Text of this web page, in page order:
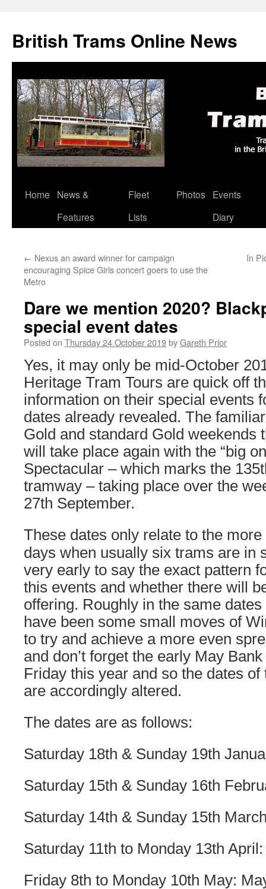
British Trams Online News
Skip
Home
News &
Features
Fleet
Lists
Photos
Events
Diary
← Nexus an award winner for campaign
encouraging Spice Girls concert goers to use the
Metro
In
Dare we mention 2020?
special event dates
Posted on Thursday 24 October 2019byGareth Prior
Yes, it may only be mid-October
Heritage Tram Tours are quick off
information on their special events
dates already revealed. The
Gold and standard Gold weekends
will take place again with the “big
Spectacular – which marks the
tramway – taking place over the
27th September.
These dates only relate to the
days when usually six trams are in
very early to say the exact pattern
this events and whether there will
offering. Roughly in the same
have been some small moves of
to try and achieve a more even
and don’t forget the early May
Friday this year and so the dates
are accordingly altered.
The dates are as follows:
Saturday 18th & Sunday 19th
Saturday 15th & Sunday 16th
Saturday 14th & Sunday 15th
Saturday 11th to Monday 13th
Friday 8th to Monday 10th May: